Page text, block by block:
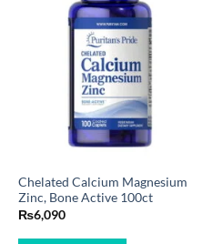
Chelated Calcium Magnesium
Zinc, Bone Active 100ct
₨6,090